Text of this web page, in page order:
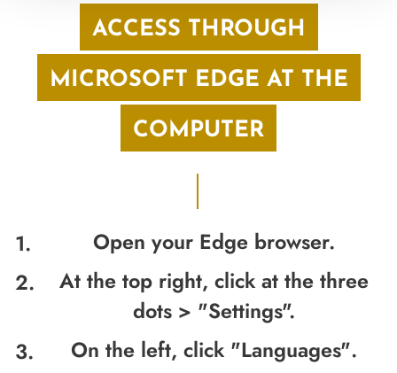
ACCESS THROUGH
MICROSOFT EDGE AT THE
COMPUTER
Open your Edge browser.
At the top right, click at the three
dots > "Settings".
On the left, click "Languages".